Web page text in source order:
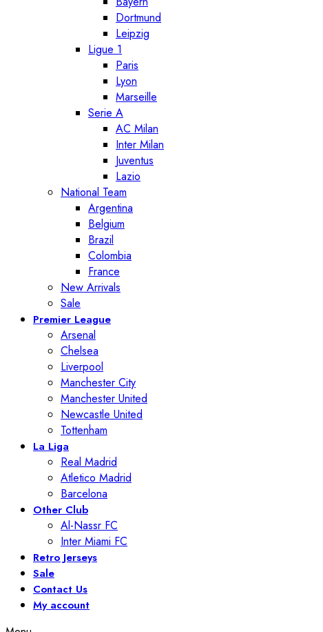
Dortmund
Leipzig
Ligue 1
Paris
Lyon
Marseille
Serie A
AC Milan
Inter Milan
Juventus
Lazio
National Team
Argentina
Belgium
Brazil
Colombia
France
New Arrivals
Sale
Premier League
Arsenal
Chelsea
Liverpool
Manchester City
Manchester United
Newcastle United
Tottenham
La Liga
Real Madrid
Atletico Madrid
Barcelona
Other Club
Al-Nassr FC
Inter Miami FC
Retro Jerseys
Sale
Contact Us
My account